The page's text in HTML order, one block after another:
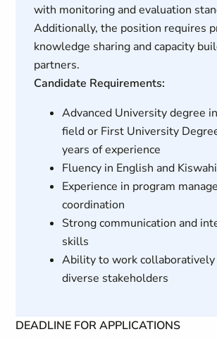
with monitoring and evaluation
Additionally, the position requires
knowledge sharing and capacity
partners.
Candidate Requirements:
Advanced University degree
field or First University
years of experience
Fluency in English and
Experience in program
coordination
Strong communication and
skills
Ability to work
diverse stakeholders
DEADLINE FOR APPLICATIONS